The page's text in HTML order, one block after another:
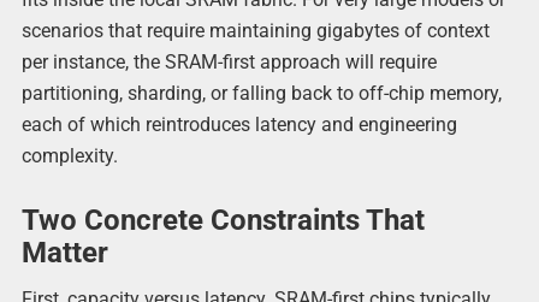
scenarios that require maintaining gigabytes of context
per instance, the SRAM-first approach will require
partitioning, sharding, or falling back to off-chip memory,
each of which reintroduces latency and engineering
complexity.
Two Concrete Constraints That
Matter